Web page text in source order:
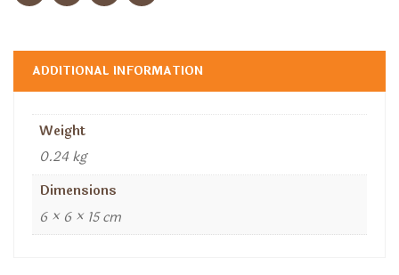
ADDITIONAL INFORMATION
Weight
0.24 kg
Dimensions
6 × 6 × 15 cm